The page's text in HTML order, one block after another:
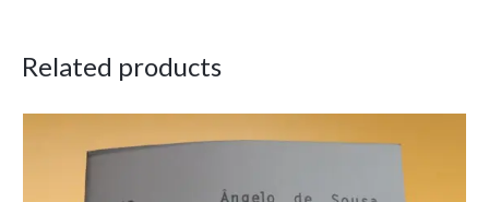
Related products